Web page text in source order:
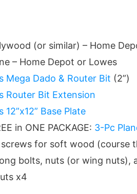
(or similar) – Home
– Home Depot or Lowes
Mega Dado & Router Bit (2”)
Router Bit Extension
Base Plate
in ONE PACKAGE: 3-Pc
for soft wood (course
bolts, nuts (or wing nuts),
x4